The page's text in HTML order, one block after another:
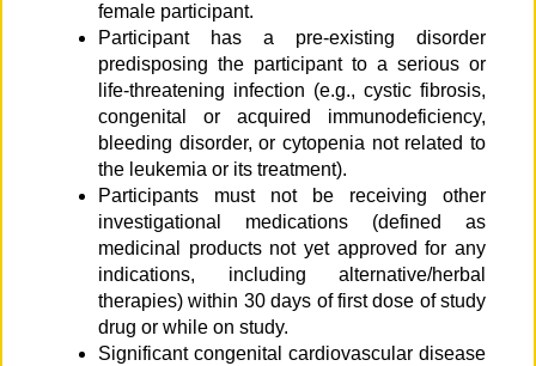
female participant.
Participant has a pre-existing disorder
predisposing the participant to a serious or
life-threatening infection (e.g., cystic fibrosis,
congenital or acquired immunodeficiency,
bleeding disorder, or cytopenia not related to
the leukemia or its treatment).
Participants must not be receiving other
investigational medications (defined as
medicinal products not yet approved for any
indications, including alternative/herbal
therapies) within 30 days of first dose of study
drug or while on study.
Significant congenital cardiovascular disease